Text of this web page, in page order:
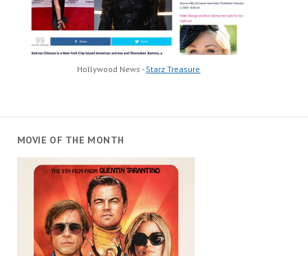
Hollywood News - Starz Treasure
MOVIE OF THE MONTH